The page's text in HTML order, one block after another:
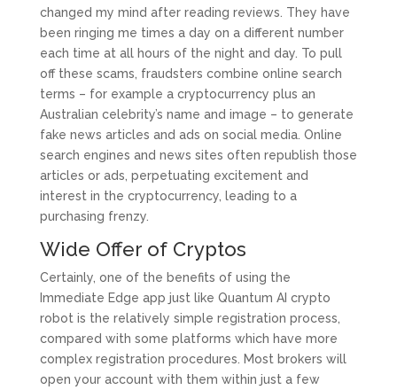
changed my mind after reading reviews. They have
been ringing me times a day on a different number
each time at all hours of the night and day. To pull
off these scams, fraudsters combine online search
terms – for example a cryptocurrency plus an
Australian celebrity’s name and image – to generate
fake news articles and ads on social media. Online
search engines and news sites often republish those
articles or ads, perpetuating excitement and
interest in the cryptocurrency, leading to a
purchasing frenzy.
Wide Offer of Cryptos
Certainly, one of the benefits of using the
Immediate Edge app just like Quantum AI crypto
robot is the relatively simple registration process,
compared with some platforms which have more
complex registration procedures. Most brokers will
open your account with them within just a few